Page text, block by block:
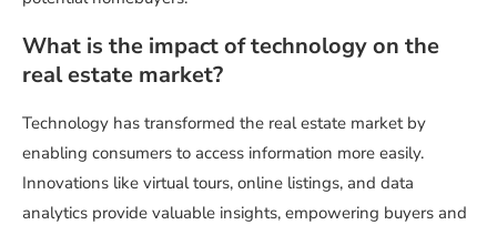
What is the impact of technology on the
real estate market?
Technology has transformed the real estate market by
enabling consumers to access information more easily.
Innovations like virtual tours, online listings, and data
analytics provide valuable insights, empowering buyers and